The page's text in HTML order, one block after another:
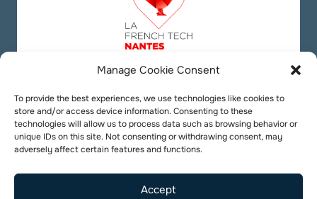
Manage Cookie Consent
To provide the best experiences, we use technologies like cookies to
store and/or access device information. Consenting to these
technologies will allow us to process data such as browsing behavior or
unique IDs on this site. Not consenting or withdrawing consent, may
adversely affect certain features and functions.
Accept
Our social links